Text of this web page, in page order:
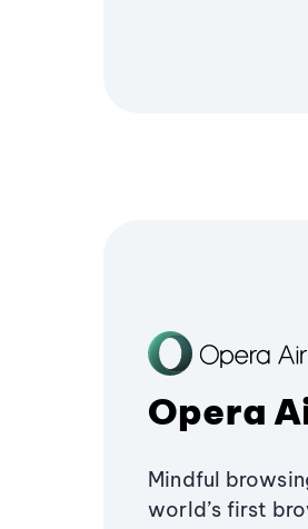
Opera
Mindful
world’s first